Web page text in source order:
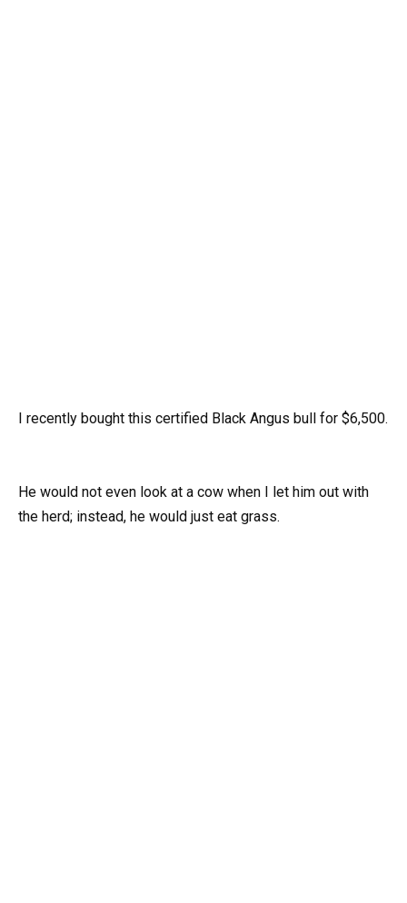
I recently bought this certified Black Angus bull for $6,500.
He would not even look at a cow when I let him out with
the herd; instead, he would just eat grass.